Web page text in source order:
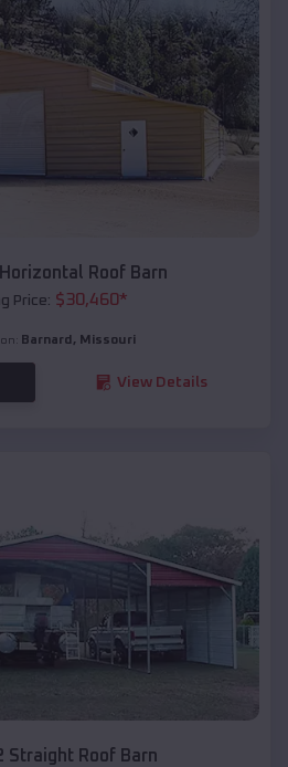
Roof Barn
Price: $30,460*
Barnard , Missouri
View Details
Straight Roof Barn